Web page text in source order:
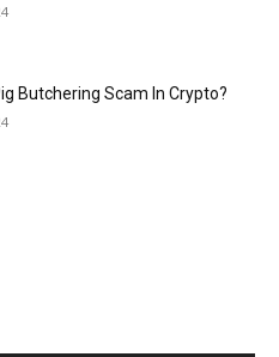
Butchering Scam In Crypto?